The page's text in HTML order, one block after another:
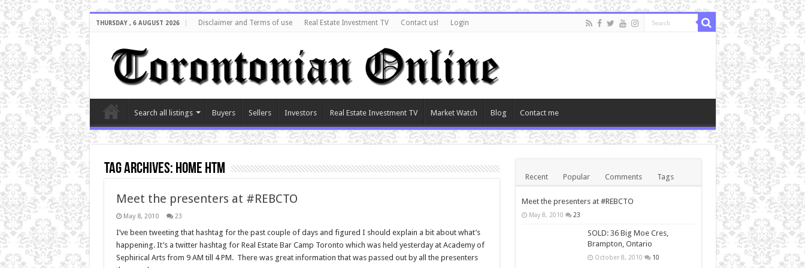
THURSDAY , 6 AUGUST 2026 Disclaimer and Terms of use Real Estate Investment TV Contact us! Login
Search all listings Buyers Sellers Investors Real Estate Investment TV Market Watch Blog Contact me
Tag Archives: home htm
Meet the presenters at #REBCTO
May 8, 2010 23
I’ve been tweeting that hashtag for the past couple of days and figured I should explain a bit about what’s
happening. It’s a twitter hashtag for Real Estate Bar Camp Toronto which was held yesterday at Academy of
Sephirical Arts from 9 AM till 4 PM. There was great information that was passed out by all the presenters
Recent Popular Comments Tags
Meet the presenters at #REBCTO
May 8, 2010 23
SOLD: 36 Big Moe Cres,
Brampton, Ontario
October 8, 2010 10